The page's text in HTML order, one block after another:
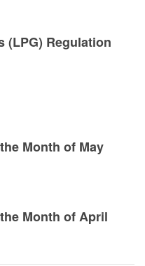
(LPG) Regulation
Month of May
Month of April